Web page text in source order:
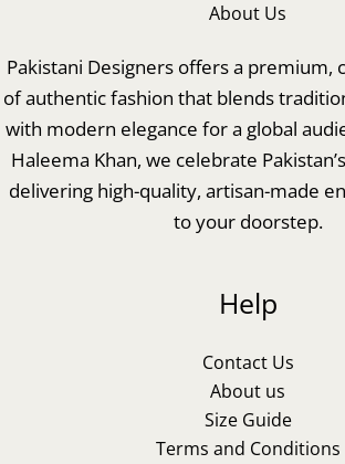
About Us
Pakistani Designers offers a premium,
of authentic fashion that blends
with modern elegance for a global
Haleema Khan, we celebrate
delivering high-quality, artisan-made
to your doorstep.
Help
Contact Us
About us
Size Guide
Terms and Conditions